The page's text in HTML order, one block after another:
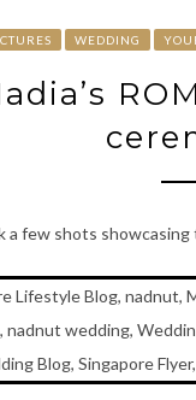
WEDDING
few shots showcasing